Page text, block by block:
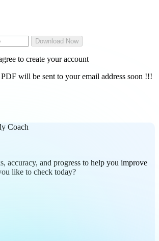
Download Now
to create your account
will be sent to your email address soon !!!
Coach
accuracy, and progress to help you improve
like to check today?